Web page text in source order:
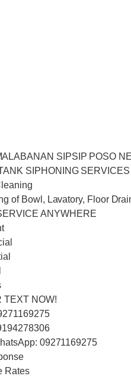
SIPSIP POSO
SIPHONING SERVICES
of Bowl, Lavatory, Floor
ANYWHERE
TEXT NOW!
09271169275
Rates